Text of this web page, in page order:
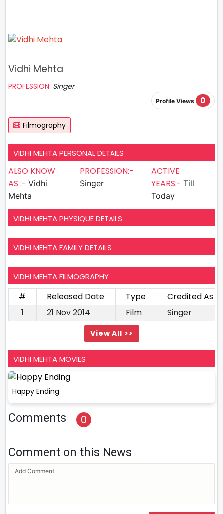
Vidhi Mehta
PROFESSION: Singer
Profile Views 0
Filmography
VIDHI MEHTA PERSONAL DETAILS
ALSO KNOW
AS :- Vidhi
Mehta
PROFESSION:-
Singer
ACTIVE
YEARS:- Till
Today
VIDHI MEHTA PHYSIQUE DETAILS
VIDHI MEHTA FAMILY DETAILS
VIDHI MEHTA FILMOGRAPHY
# Released Date Type
Credited As
1
21 Nov 2014 Film Singer
View All >>
VIDHI MEHTA MOVIES
Happy Ending
Comments 0
Comment on this News